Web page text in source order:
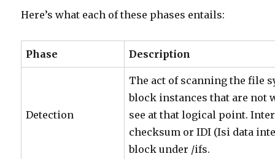
Here’s what each of these phases entails:
Phase Description
Detection
The act of scanning the file
block instances that are not
see at that logical point.
checksum or IDI (Isi data
block under /ifs.